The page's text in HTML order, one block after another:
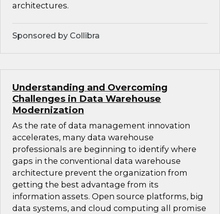
architectures.
Sponsored by Collibra
Understanding and Overcoming
Challenges in Data Warehouse
Modernization
As the rate of data management innovation
accelerates, many data warehouse
professionals are beginning to identify where
gaps in the conventional data warehouse
architecture prevent the organization from
getting the best advantage from its
information assets. Open source platforms, big
data systems, and cloud computing all promise